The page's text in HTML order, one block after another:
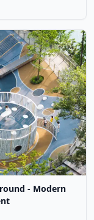
- Modern